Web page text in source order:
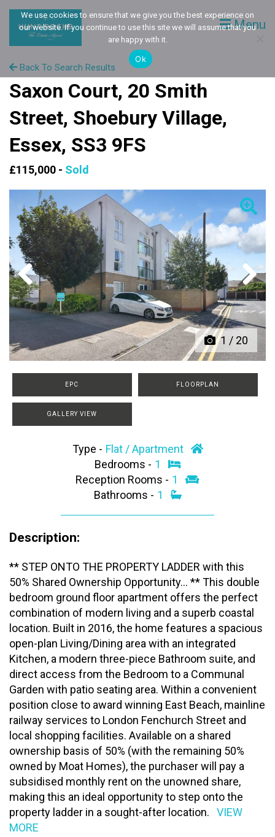
Menu
Back To Search Results
Saxon Court, 20 Smith
Street, Shoebury Village,
Essex, SS3 9FS
£115,000 - Sold
1 / 20
Previous Next
EPC FLOORPLAN
GALLERY VIEW
Type - Flat / Apartment
Bedrooms - 1
Reception Rooms - 1
Bathrooms - 1
Description:
** STEP ONTO THE PROPERTY LADDER with this
50% Shared Ownership Opportunity... ** This double
bedroom ground floor apartment offers the perfect
combination of modern living and a superb coastal
location. Built in 2016, the home features a spacious
open-plan Living/Dining area with an integrated
Kitchen, a modern three-piece Bathroom suite, and
direct access from the Bedroom to a Communal
Garden with patio seating area. Within a convenient
position close to award winning East Beach, mainline
railway services to London Fenchurch Street and
local shopping facilities. Available on a shared
ownership basis of 50% (with the remaining 50%
owned by Moat Homes), the purchaser will pay a
subsidised monthly rent on the unowned share,
making this an ideal opportunity to step onto the
property ladder in a sought-after location.
VIEW
MORE
We use cookies to ensure that we give you the best experience on
our website. If you continue to use this site we will assume that you
are happy with it.
Ok